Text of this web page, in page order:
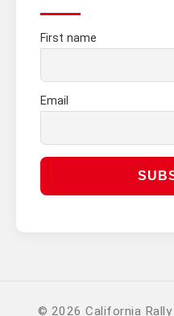
First name
Email
© 2026 California Rally